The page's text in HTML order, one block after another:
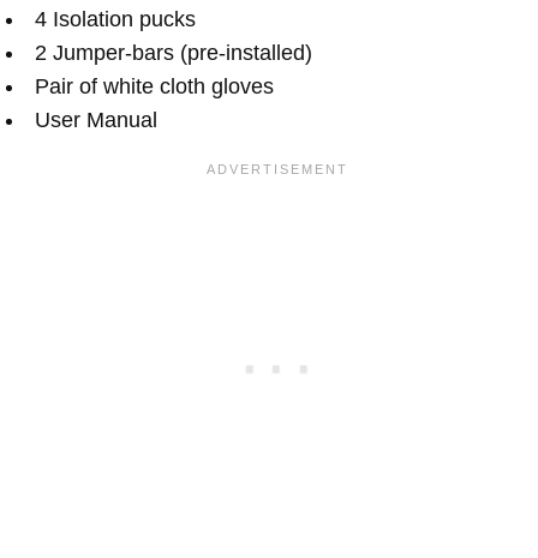
4 Isolation pucks
2 Jumper-bars (pre-installed)
Pair of white cloth gloves
User Manual